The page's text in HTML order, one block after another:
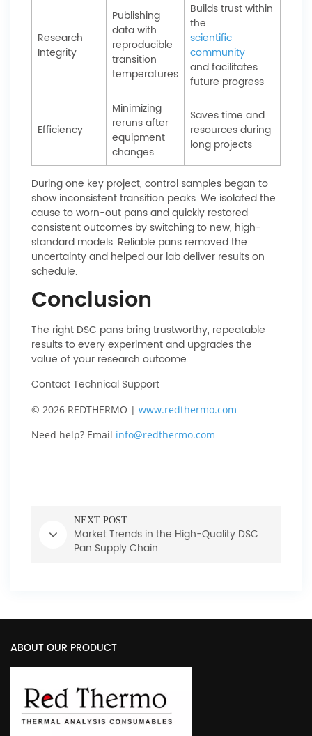
Research
Integrity
Publishing
data with
reproducible
transition
temperatures
Builds trust within
the
scientific
community
and facilitates
future progress
Efficiency
Minimizing
reruns after
equipment
changes
Saves time and
resources during
long projects
During one key project, control samples began to
show inconsistent transition peaks. We isolated the
cause to worn-out pans and quickly restored
consistent outcomes by switching to new, high-
standard models. Reliable pans removed the
uncertainty and helped our lab deliver results on
schedule.
Conclusion
The right DSC pans bring trustworthy, repeatable
results to every experiment and upgrades the
value of your research outcome.
Contact Technical Support
© 2026 REDTHERMO | www.redthermo.com
Need help? Email info@redthermo.com
NEXT POST
Market Trends in the High-Quality DSC
Pan Supply Chain
ABOUT OUR PRODUCT